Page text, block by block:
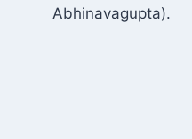
Abhinavagupta).